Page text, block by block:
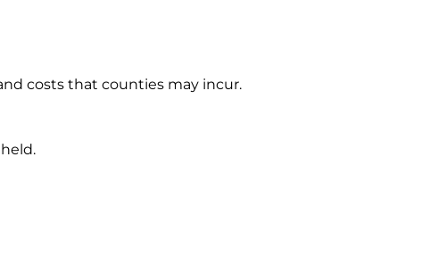
costs that counties may incur.